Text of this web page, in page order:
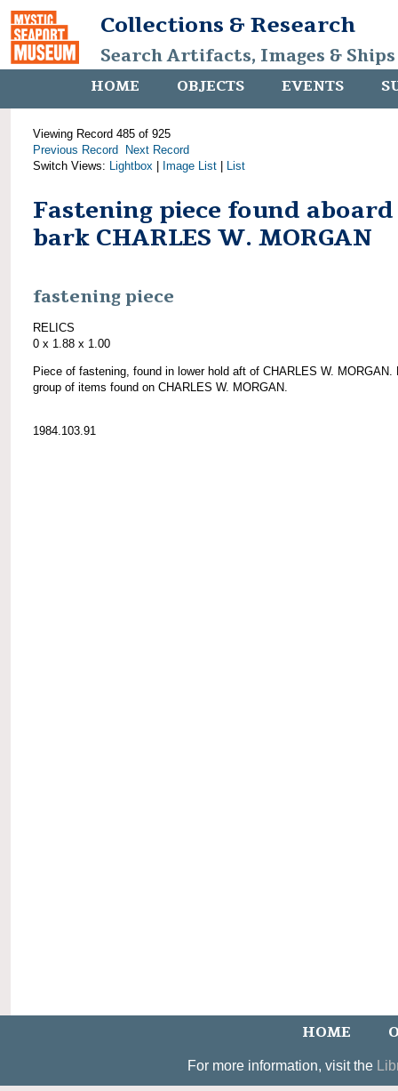
Collections & Research
Search Artifacts, Images &
HOME OBJECTS EVENTS
Viewing Record 485 of 925
Previous Record
Next Record
Switch Views: Lightbox Image List List
Fastening piece found aboard
bark CHARLES W. MORGAN
fastening piece
RELICS
0 x 1.88 x 1.00
Piece of fastening, found in lower hold aft of CHARLES W. MORGAN.
group of items found on CHARLES W. MORGAN.
1984.103.91
HOME
For more information, visit the